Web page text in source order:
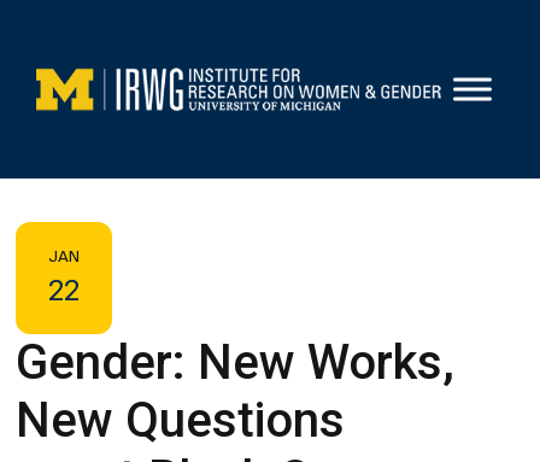
content
JAN
22
Gender: New Works,
New Questions